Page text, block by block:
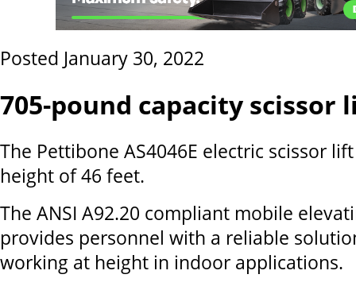
Posted January 30, 2022
705-pound capacity scissor
The Pettibone AS4046E electric scissor
height of 46 feet.
The ANSI A92.20 compliant mobile
provides personnel with a reliable
working at height in indoor applications.